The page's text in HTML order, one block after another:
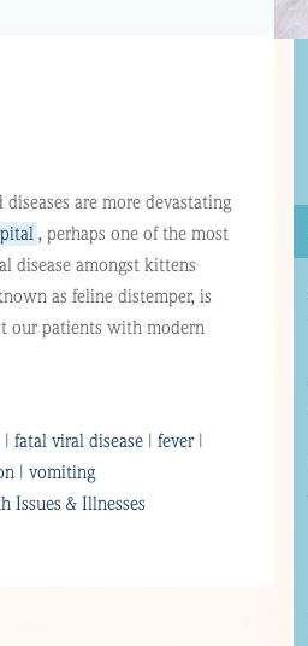
are more devastating
, perhaps one of the most
disease amongst kittens
as feline distemper, is
our patients with modern
| fatal viral disease| fever|
| vomiting
Issues & Illnesses